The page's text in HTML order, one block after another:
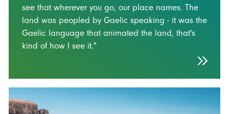
see that wherever you go, our place names. The
land was peopled by Gaelic speaking - it was the
Gaelic language that animated the land, that's
kind of how I see it."